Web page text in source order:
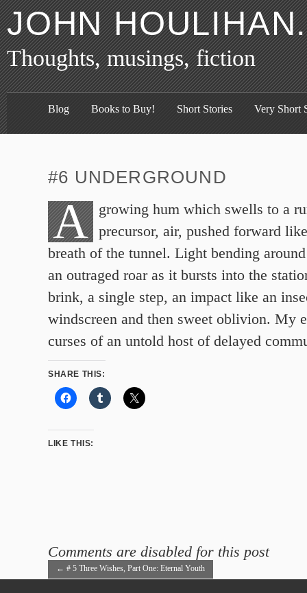
JOHN
Thoughts, musings, fiction
Blog Books to Buy! Short Stories Very Short
#6 UNDERGROUND
A
growing hum which swells to a
precursor, air, pushed forward
breath of the tunnel. Light bending
an outraged roar as it bursts into the
brink, a single step, an impact like an
windscreen and then sweet oblivion. My
curses of an untold host of delayed
SHARE THIS:
LIKE THIS:
← # 5 Three Wishes, Part One: Eternal Youth
Comments are disabled for this post